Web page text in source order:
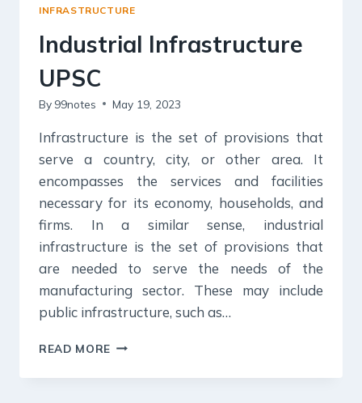
INFRASTRUCTURE
Industrial Infrastructure
UPSC
By 99notes May 19, 2023
Infrastructure is the set of provisions that
serve a country, city, or other area. It
encompasses the services and facilities
necessary for its economy, households, and
firms. In a similar sense, industrial
infrastructure is the set of provisions that
are needed to serve the needs of the
manufacturing sector. These may include
public infrastructure, such as…
READ MORE INDUSTRIAL
UPSC